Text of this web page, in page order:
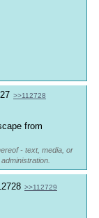
>>112728
from
- text, media, or
>>112729